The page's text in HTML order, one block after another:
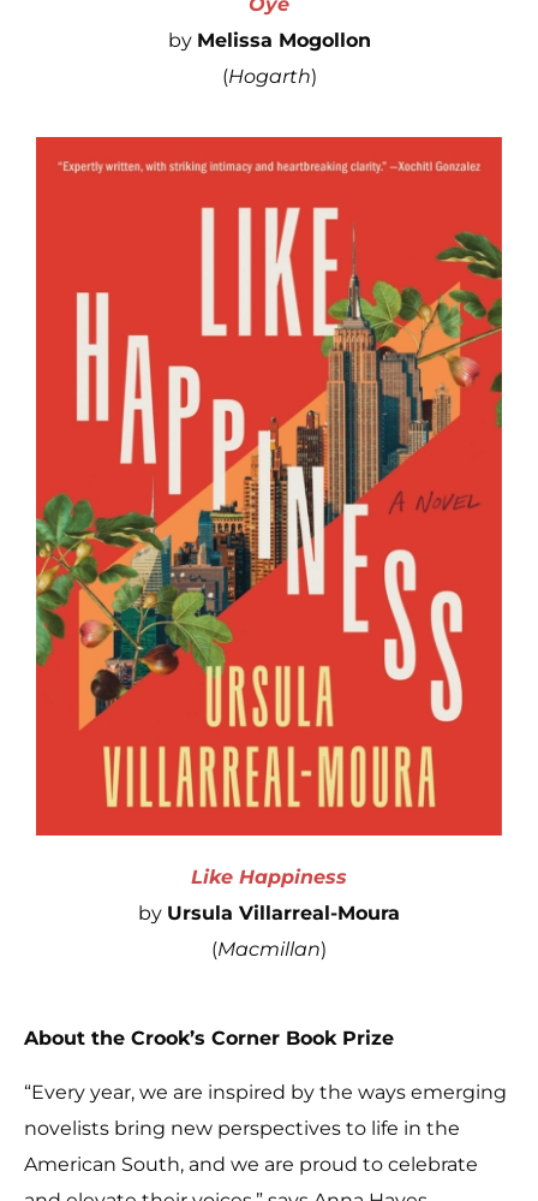
Oye
by Melissa Mogollon
(Hogarth)
Like Happiness
by Ursula Villarreal-Moura
(Macmillan)
About the Crook’s Corner Book Prize
“Every year, we are inspired by the ways emerging
novelists bring new perspectives to life in the
American South, and we are proud to celebrate